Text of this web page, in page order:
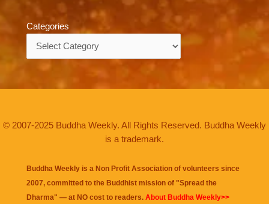
Categories
© 2007-2025 Buddha Weekly. All Rights Reserved. Buddha Weekly
is a trademark.
Buddha Weekly is a Non Profit Association of volunteers since
2007, committed to the Buddhist mission of "Spread the
Dharma" — at NO cost to readers. About Buddha Weekly>>